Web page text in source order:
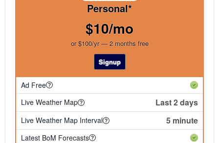
Personal*
$10/mo
or $100/yr — 2 months free
Signup
Ad Free
Live Weather Map
Last 2 days
Live Weather Map Interval 5 minute
Latest BoM Forecasts